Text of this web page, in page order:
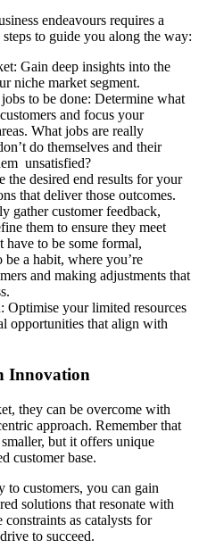
endeavours requires a
to guide you along the way:
Gain deep insights into the
niche market segment.
to be done: Determine what
and focus your
What jobs are really
do themselves and their
unsatisfied?
desired end results for your
that deliver those outcomes.
gather customer feedback,
them to ensure they meet
have to be some formal,
be a habit, where you’re
and making adjustments that
Optimise your limited resources
opportunities that align with
Innovation
they can be overcome with
approach. Remember that
but it offers unique
customer base.
customers, you can gain
solutions that resonate with
constraints as catalysts for
to succeed.